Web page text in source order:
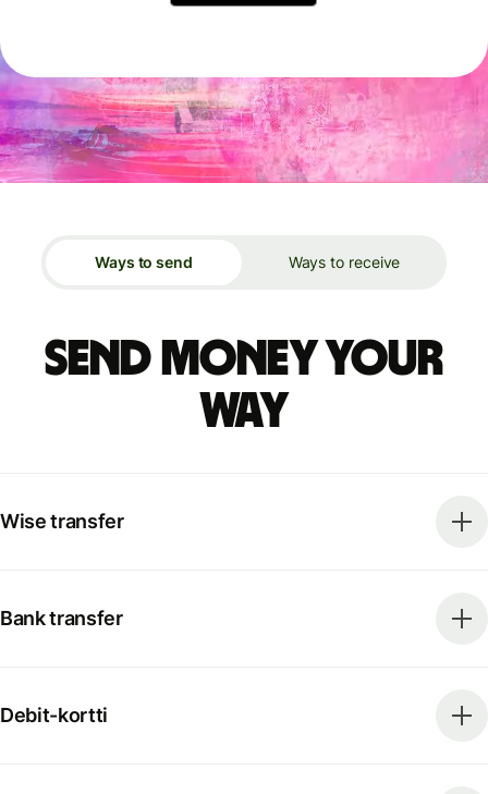
Ways to send Ways to receive
Send money your
way
Wise transfer
Bank transfer
Debit-kortti